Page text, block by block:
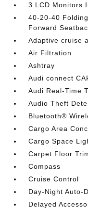
3 LCD Monitors
40-20-40
Forward
Adaptive cruise
Air Filtration
Ashtray
Audi connect
Audi Real-Time
Audio Theft
Bluetooth®
Cargo Area
Cargo Space
Carpet Floor
Compass
Cruise Control
Day-Night Auto-
Delayed